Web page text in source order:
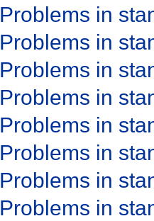
Problems in
Problems in
Problems in
Problems in
Problems in
Problems in
Problems in
Problems in